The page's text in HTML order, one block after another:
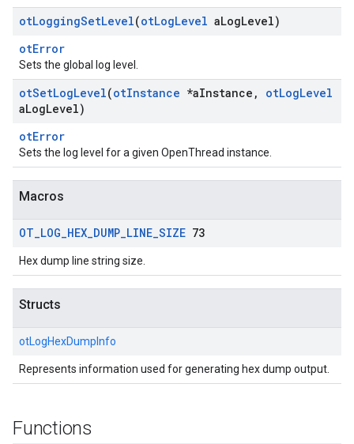
otLoggingSetLevel(otLogLevel aLogLevel)
otError
Sets the global log level.
otSetLogLevel(otInstance *aInstance , otLogLevel
aLogLevel)
otError
Sets the log level for a given OpenThread instance.
Macros
OT_LOG_HEX_DUMP_LINE_SIZE 73
Hex dump line string size.
Structs
otLogHexDumpInfo
Represents information used for generating hex dump output.
Functions